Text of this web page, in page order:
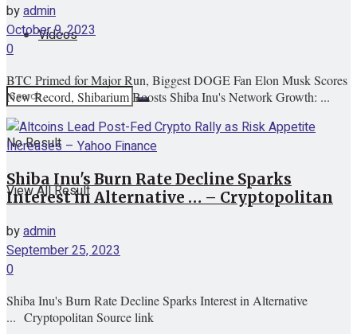
Videos
No Result
View All Result
byadmin
October 9, 2023
0
BTC Primed for Major Run, Biggest DOGE Fan Elon Musk Scores
New Record, Shibarium Boosts Shiba Inu's Network Growth: ...
Shiba Inu's Burn Rate Decline Sparks
Interest in Alternative … – Cryptopolitan
byadmin
September 25, 2023
0
Shiba Inu's Burn Rate Decline Sparks Interest in Alternative
... Cryptopolitan Source link